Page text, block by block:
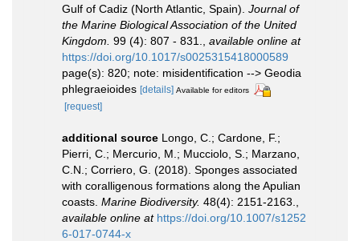
Gulf of Cadiz (North Atlantic, Spain). Journal of
the Marine Biological Association of the United
Kingdom. 99 (4): 807 - 831.
available online at
https://doi.org/10.1017/s0025315418000589
page(s): 820; note: misidentification --> Geodia
phlegraeioides [details] Available for editors
[request]
additional source Longo, C.; Cardone, F.;
Pierri, C.; Mercurio, M.; Mucciolo, S.; Marzano,
C.N.; Corriero, G. (2018). Sponges associated
with coralligenous formations along the Apulian
coasts. Marine Biodiversity. 48(4): 2151-2163.
available online at https://doi.org/10.1007/s1252
6-017-0744-x